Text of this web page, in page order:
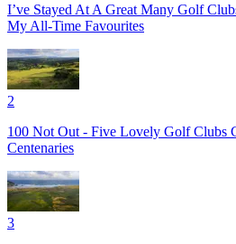
I’ve Stayed At A Great Many Golf
My All-Time Favourites
2
100 Not Out - Five Lovely Golf Clubs
Centenaries
3